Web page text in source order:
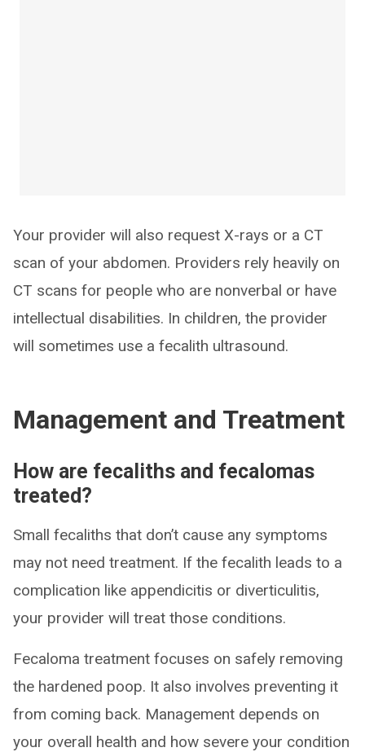
Your provider will also request X-rays or a CT
scan of your abdomen. Providers rely heavily on
CT scans for people who are nonverbal or have
intellectual disabilities. In children, the provider
will sometimes use a fecalith ultrasound.
Management and Treatment
How are fecaliths and fecalomas
treated?
Small fecaliths that don’t cause any symptoms
may not need treatment. If the fecalith leads to a
complication like appendicitis or diverticulitis,
your provider will treat those conditions.
Fecaloma treatment focuses on safely removing
the hardened poop. It also involves preventing it
from coming back. Management depends on
your overall health and how severe your condition